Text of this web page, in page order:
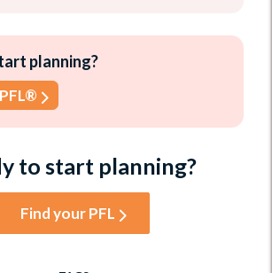
planning?
to start planning?
Find your PFL